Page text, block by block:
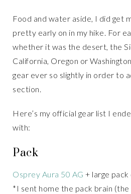
Food and water aside, I did get
pretty early on in my hike. For
whether it was the desert, the
California, Oregon or
gear ever so slightly in order to
section.
Here’s my official gear list I
with:
Pack
Osprey Aura 50 AG + large
*I sent home the pack brain